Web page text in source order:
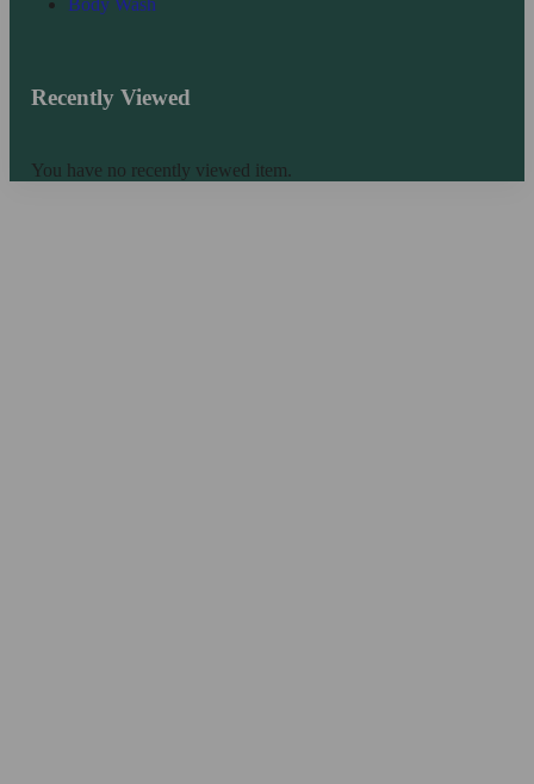
Recently Viewed
You have no recently viewed item.